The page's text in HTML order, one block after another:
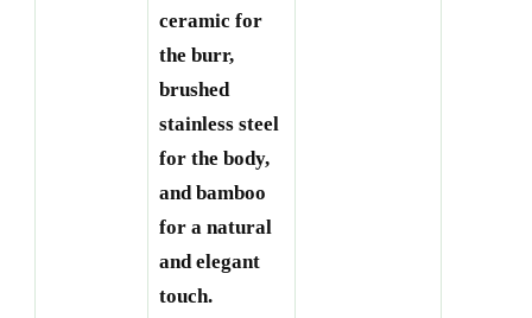
ceramic for
the burr,
brushed
stainless steel
for the body,
and bamboo
for a natural
and elegant
touch.